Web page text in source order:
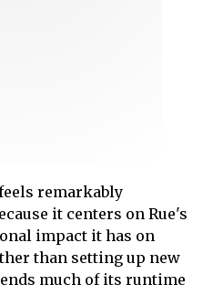
remarkably
it centers on Rue's
impact it has on
than setting up new
much of its runtime